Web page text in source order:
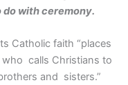
with ceremony.
Catholic faith “places
calls Christians to
and sisters.”